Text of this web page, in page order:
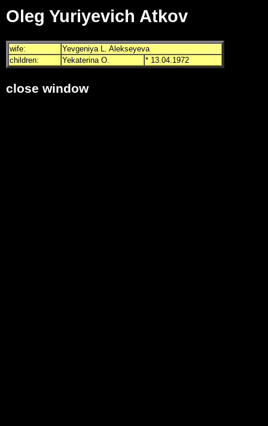
Oleg Yuriyevich Atkov
wife:
Yevgeniya L. Alekseyeva
children:
Yekaterina O. * 13.04.1972
close window